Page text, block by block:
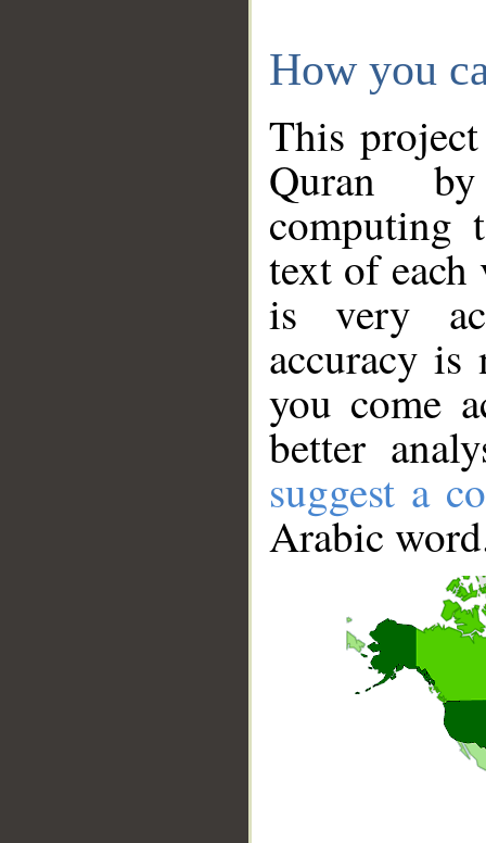
How you
This
Quran
computing
text of
is very
accuracy
you come
better
suggest a
Arabic